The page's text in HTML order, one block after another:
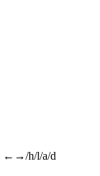
←→/h/l/a/d